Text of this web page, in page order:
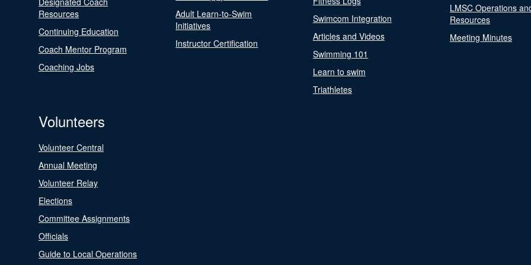
Resources
Continuing Education
Coach Mentor Program
Coaching Jobs
Adult Learn-to-Swim
Initiatives
Instructor Certification
Swimcom Integration
Articles and Videos
Swimming 101
Learn to swim
Triathletes
LMSC Operations
Resources
Meeting Minutes
Volunteers
Volunteer Central
Annual Meeting
Volunteer Relay
Elections
Committee Assignments
Officials
Guide to Local Operations